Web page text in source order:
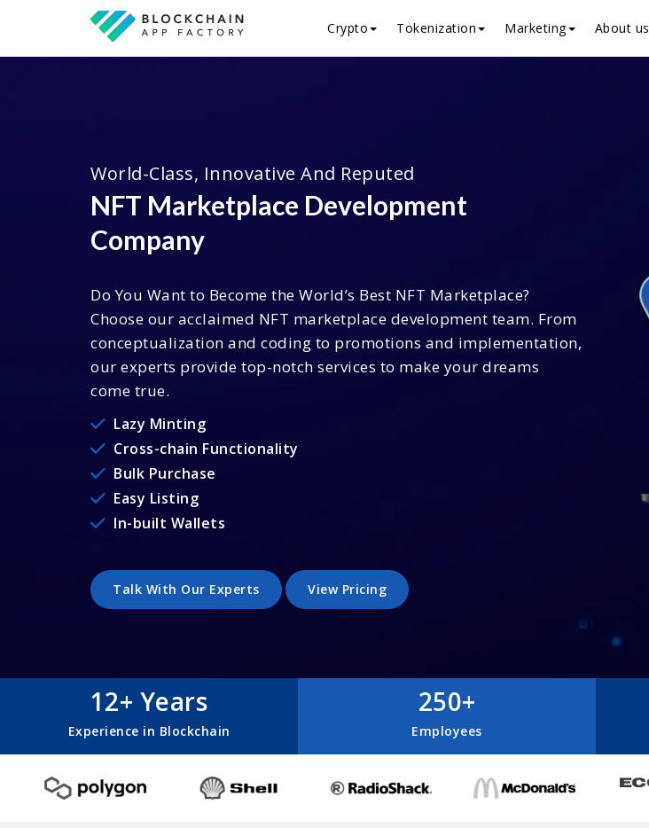
Crypto Tokenization Marketing About us
World-Class, Innovative And Reputed
NFT Marketplace Development
Company
Do You Want to Become the World’s Best NFT Marketplace?
Choose our acclaimed NFT marketplace development team. From
conceptualization and coding to promotions and implementation,
our experts provide top-notch services to make your dreams
come true.
Lazy Minting
Cross-chain Functionality
Bulk Purchase
Easy Listing
In-built Wallets
Talk With Our Experts View Pricing
12+ Years
Experience in Blockchain
250+
Employees